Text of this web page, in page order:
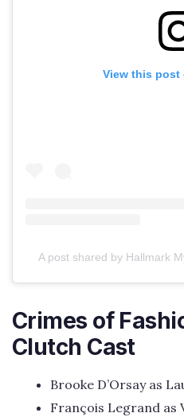
View this post
A post shared by Hallmark
Crimes of
Clutch Cast
Brooke D’Orsay as
François Legrand as